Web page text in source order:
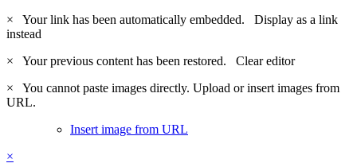
×
Your link has been automatically embedded. Display as a link
instead
×
Your previous content has been restored. Clear editor
×
You cannot paste images directly. Upload or insert images from
URL.
Insert image from URL
×